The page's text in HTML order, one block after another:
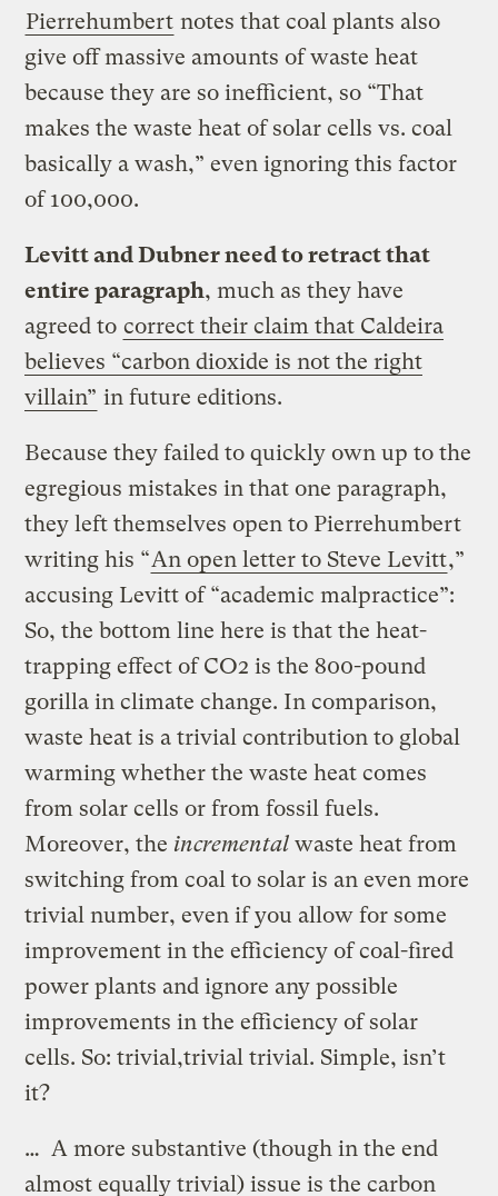
Pierrehumbert notes that coal plants also
give off massive amounts of waste heat
because they are so inefficient, so “That
makes the waste heat of solar cells vs. coal
basically a wash,” even ignoring this factor
of 100,000.
Levitt and Dubner need to retract that
entire paragraph, much as they have
agreed to correct their claim that Caldeira
believes “carbon dioxide is not the right
villain” in future editions.
Because they failed to quickly own up to the
egregious mistakes in that one paragraph,
they left themselves open to Pierrehumbert
writing his “An open letter to Steve Levitt,”
accusing Levitt of “academic malpractice”:
So, the bottom line here is that the heat-
trapping effect of CO2 is the 800-pound
gorilla in climate change. In comparison,
waste heat is a trivial contribution to global
warming whether the waste heat comes
from solar cells or from fossil fuels.
Moreover, the incremental waste heat from
switching from coal to solar is an even more
trivial number, even if you allow for some
improvement in the efficiency of coal-fired
power plants and ignore any possible
improvements in the efficiency of solar
cells. So: trivial,trivial trivial. Simple, isn’t
it?
… A more substantive (though in the end
almost equally trivial) issue is the carbon